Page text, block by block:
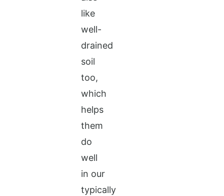
like
well-
drained
soil
too,
which
helps
them
do
well
in our
typically